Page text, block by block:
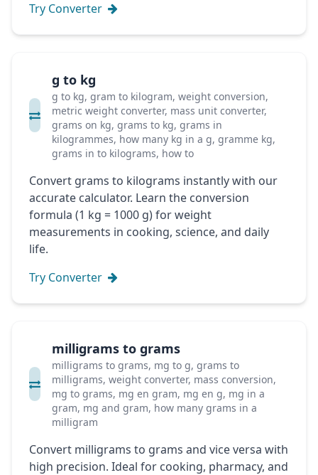
Try Converter
g to kg
g to kg, gram to kilogram, weight conversion,
metric weight converter, mass unit converter,
grams on kg, grams to kg, grams in
kilogrammes, how many kg in a g, gramme kg,
grams in to kilograms, how to
Convert grams to kilograms instantly with our
accurate calculator. Learn the conversion
formula (1 kg = 1000 g) for weight
measurements in cooking, science, and daily
life.
Try Converter
milligrams to grams
milligrams to grams, mg to g, grams to
milligrams, weight converter, mass conversion,
mg to grams, mg en gram, mg en g, mg in a
gram, mg and gram, how many grams in a
milligram
Convert milligrams to grams and vice versa with
high precision. Ideal for cooking, pharmacy, and